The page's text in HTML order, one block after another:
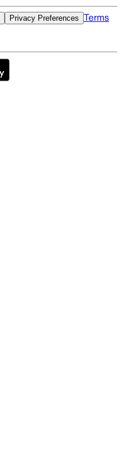
Privacy Preferences Terms